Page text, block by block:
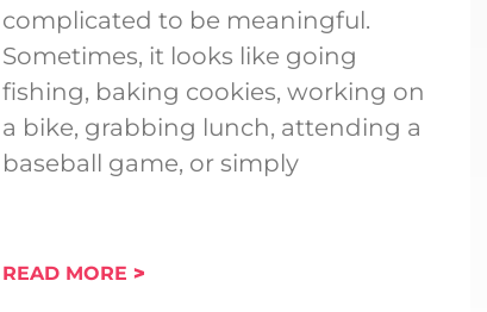
complicated to be meaningful.
Sometimes, it looks like going
fishing, baking cookies, working on
a bike, grabbing lunch, attending a
baseball game, or simply
READ MORE